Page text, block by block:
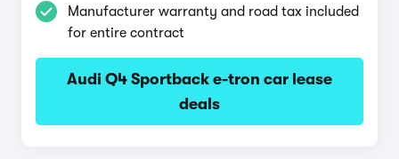
Manufacturer warranty and road tax included
for entire contract
Audi Q4 Sportback e-tron car lease
deals